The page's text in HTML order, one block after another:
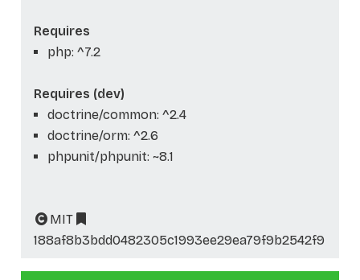
Requires
php: ^7.2
Requires (dev)
doctrine/common: ^2.4
doctrine/orm: ^2.6
phpunit/phpunit: ~8.1
MIT
188af8b3bdd0482305c1993ee29ea79f9b2542f9